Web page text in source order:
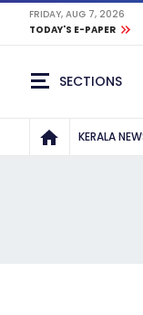
FRIDAY, AUG 7, 2026
TODAY'S E-PAPER
SECTIONS
KERALA